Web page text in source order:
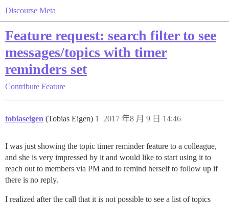
Discourse Meta
Feature request: search filter to see
messages/topics with timer
reminders set
Contribute Feature
tobiaseigen (Tobias Eigen) 2017 年8 月 9 日 14:46
1
I was just showing the topic timer reminder feature to a colleague,
and she is very impressed by it and would like to start using it to
reach out to members via PM and to remind herself to follow up if
there is no reply.
I realized after the call that it is not possible to see a list of topics